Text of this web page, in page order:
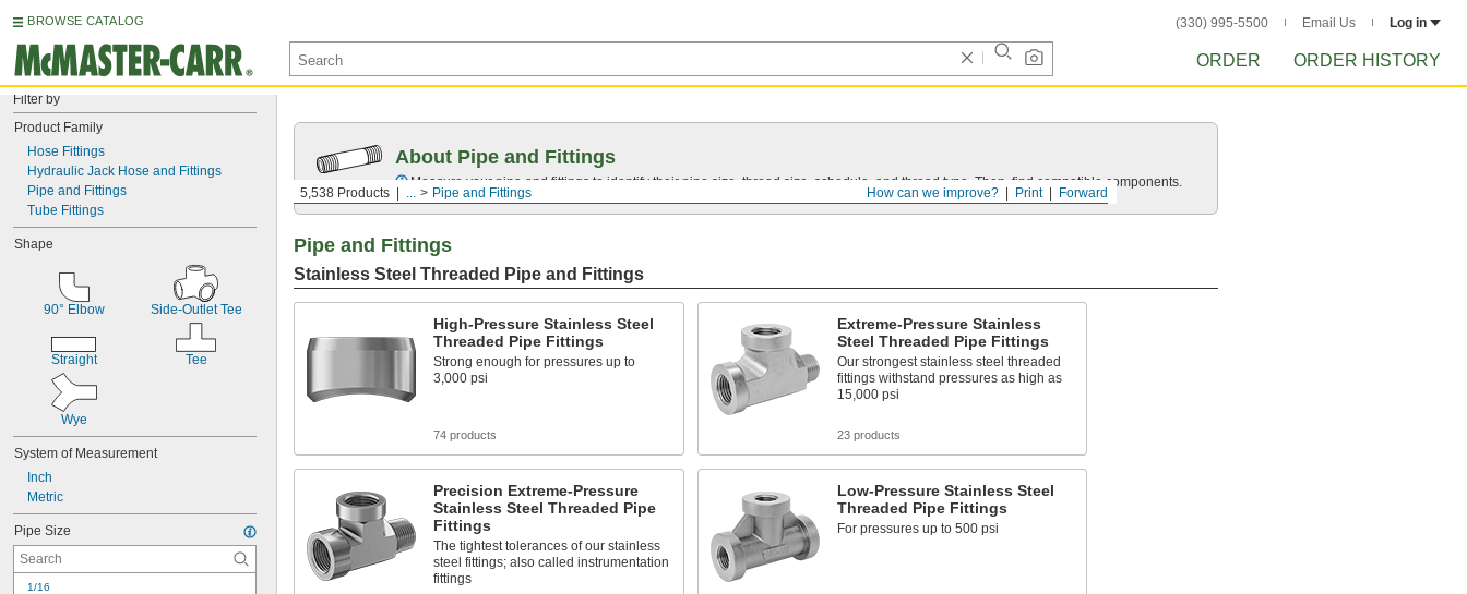
BROWSE CATALOG (330) 995-5500 Email Us Log in
ORDER ORDER HISTORY
Filter by
Product Family
Hose Fittings
Hydraulic Jack Hose and Fittings
Pipe and Fittings
Tube Fittings
Shape
90° Elbow Side-Outlet Tee
Straight Tee
Wye
System of Measurement
Inch
Metric
Pipe Size
1/16
Forward
Print
How can we improve?
5,538 Products ... Pipe and Fittings
About Pipe and Fittings
Measure your pipe and fittings to identify their pipe size, thread size, schedule, and thread type. Then, find compatible components.
Pipe and Fittings
Stainless Steel Threaded Pipe and Fittings
High-Pressure Stainless Steel
Threaded Pipe Fittings
Strong enough for pressures up to
3,000 psi
74 products
Extreme-Pressure Stainless
Steel Threaded Pipe Fittings
Our strongest stainless steel threaded
fittings withstand pressures as high as
15,000 psi
23 products
Precision Extreme-Pressure
Stainless Steel Threaded Pipe
Fittings
The tightest tolerances of our stainless
steel fittings; also called instrumentation
fittings
Low-Pressure Stainless Steel
Threaded Pipe Fittings
For pressures up to 500 psi